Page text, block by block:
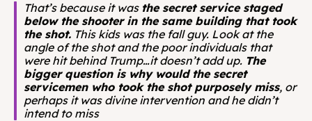
That’s because it was the secret service staged
below the shooter in the same building that took
the shot. This kids was the fall guy. Look at the
angle of the shot and the poor individuals that
were hit behind Trump…it doesn’t add up. The
bigger question is why would the secret
servicemen who took the shot purposely miss, or
perhaps it was divine intervention and he didn’t
intend to miss